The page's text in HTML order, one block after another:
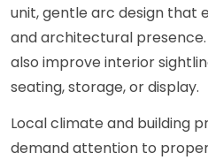
unit, gentle arc design that
and architectural
also improve interior
seating, storage, or display.
Local climate and building
demand attention to